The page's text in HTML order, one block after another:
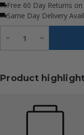
Free 60 Day Returns
Same Day Delivery
Decrease
of
Increase
of
Product